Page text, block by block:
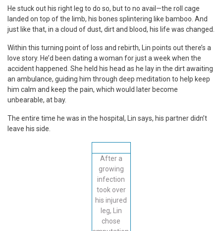
He stuck out his right leg to do so, but to no avail—the roll cage
landed on top of the limb, his bones splintering like bamboo. And
just like that, in a cloud of dust, dirt and blood, his life was changed.
Within this turning point of loss and rebirth, Lin points out there’s a
love story. He’d been dating a woman for just a week when the
accident happened. She held his head as he lay in the dirt awaiting
an ambulance, guiding him through deep meditation to help keep
him calm and keep the pain, which would later become
unbearable, at bay.
The entire time he was in the hospital, Lin says, his partner didn’t
leave his side.
After a
growing
infection
took over
his injured
leg, Lin
chose